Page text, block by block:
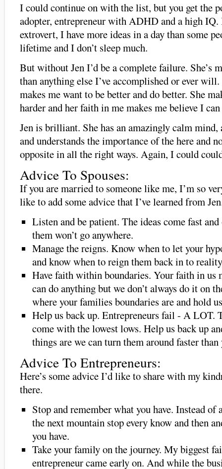
I could continue on with the list, but you get the
adopter, entrepreneur with ADHD and a high IQ.
extrovert, I have more ideas in a day than some
lifetime and I don’t sleep much.
But without Jen I’d be a complete failure. She’s
than anything else I’ve accomplished or ever
makes me want to be better and do better. She
harder and her faith in me makes me believe I
Jen is brilliant. She has an amazingly calm mind,
and understands the importance of the here and
opposite in all the right ways. Again, I could
Advice To Spouses:
If you are married to someone like me, I’m so
like to add some advice that I’ve learned from
Listen and be patient. The ideas come fast
them won’t go anywhere.
Manage the reigns. Know when to let your
and know when to reign them back in to
Have faith within boundaries. Your faith in us
can do anything but we don’t always do it on
where your families boundaries are and hold
Help us back up. Entrepreneurs fail - A LOT.
come with the lowest lows. Help us back up
things are we can turn them around faster than
Advice To Entrepreneurs:
Here’s some advice I’d like to share with my
there.
Stop and remember what you have. Instead of
the next mountain stop every know and then
you have.
Take your family on the journey. My biggest
entrepreneur came early on. And while the